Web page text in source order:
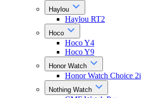
Haylou
Haylou RT2
Hoco
Hoco Y4
Hoco Y9
Honor Watch
Honor Watch Choice 2i
Nothing Watch